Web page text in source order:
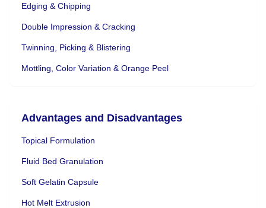
Edging & Chipping
Double Impression & Cracking
Twinning, Picking & Blistering
Mottling, Color Variation & Orange Peel
Advantages and Disadvantages
Topical Formulation
Fluid Bed Granulation
Soft Gelatin Capsule
Hot Melt Extrusion